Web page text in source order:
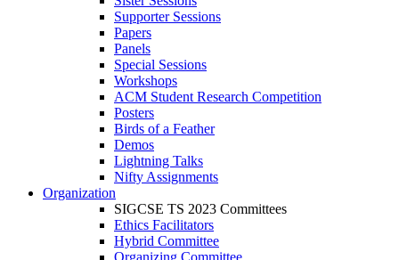
Supporter Sessions
Papers
Panels
Special Sessions
Workshops
ACM Student Research Competition
Posters
Birds of a Feather
Demos
Lightning Talks
Nifty Assignments
Organization
SIGCSE TS 2023 Committees
Ethics Facilitators
Hybrid Committee
Organizing Committee